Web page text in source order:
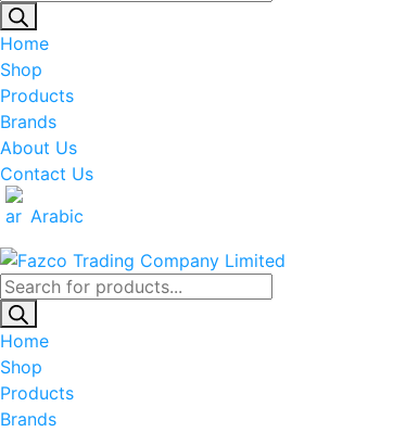
search
Home
Shop
Products
Brands
About Us
Contact Us
Arabic
Products
search
Home
Shop
Products
Brands